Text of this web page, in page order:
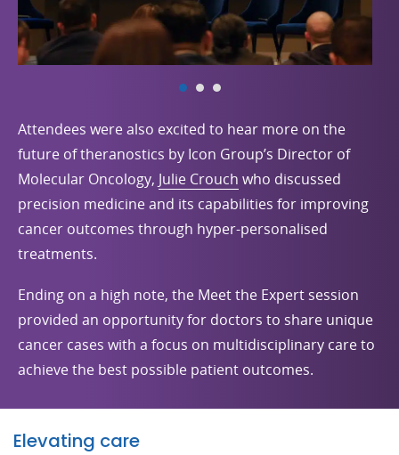
Attendees were also excited to hear more on the
future of theranostics by Icon Group’s Director of
Molecular Oncology, Julie Crouch who discussed
precision medicine and its capabilities for improving
cancer outcomes through hyper-personalised
treatments.
Ending on a high note, the Meet the Expert session
provided an opportunity for doctors to share unique
cancer cases with a focus on multidisciplinary care to
achieve the best possible patient outcomes.
Elevating care